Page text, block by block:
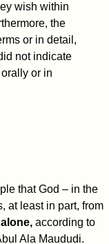
wish within
the
or in detail,
not indicate
or in
that God – in the
at least in part, from
according to
Ala Maududi.